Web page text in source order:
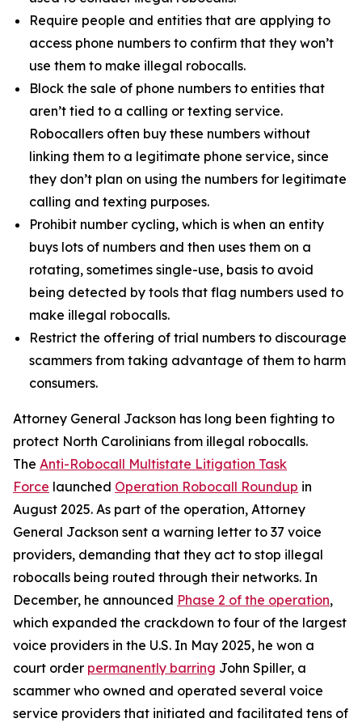
Require people and entities that are applying to
access phone numbers to confirm that they won’t
use them to make illegal robocalls.
Block the sale of phone numbers to entities that
aren’t tied to a calling or texting service.
Robocallers often buy these numbers without
linking them to a legitimate phone service, since
they don’t plan on using the numbers for legitimate
calling and texting purposes.
Prohibit number cycling, which is when an entity
buys lots of numbers and then uses them on a
rotating, sometimes single-use, basis to avoid
being detected by tools that flag numbers used to
make illegal robocalls.
Restrict the offering of trial numbers to discourage
scammers from taking advantage of them to harm
consumers.
Attorney General Jackson has long been fighting to
protect North Carolinians from illegal robocalls.
The Anti-Robocall Multistate Litigation Task
Force launched Operation Robocall Roundup in
August 2025. As part of the operation, Attorney
General Jackson sent a warning letter to 37 voice
providers, demanding that they act to stop illegal
robocalls being routed through their networks. In
December, he announced Phase 2 of the operation,
which expanded the crackdown to four of the largest
voice providers in the U.S. In May 2025, he won a
court order permanently barring John Spiller, a
scammer who owned and operated several voice
service providers that initiated and facilitated tens of